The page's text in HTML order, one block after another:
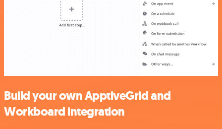
Build your own ApptiveGrid and
Workboard integration